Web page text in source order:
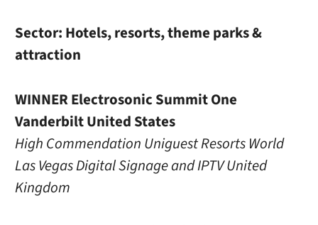
Sector: Hotels, resorts, theme parks &
attraction
WINNER Electrosonic Summit One
Vanderbilt United States
High Commendation Uniguest Resorts World
Las Vegas Digital Signage and IPTV United
Kingdom